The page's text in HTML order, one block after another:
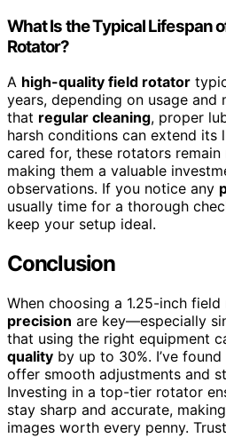
What Is the Typical Lifespan
Rotator?
A high-quality field rotator
years, depending on usage and
that regular cleaning, proper
harsh conditions can extend its
cared for, these rotators remain
making them a valuable
observations. If you notice any
usually time for a thorough
keep your setup ideal.
Conclusion
When choosing a 1.25-inch
precision are key—especially
that using the right equipment
quality by up to 30%. I’ve
offer smooth adjustments and
Investing in a top-tier rotator
stay sharp and accurate,
images worth every penny.